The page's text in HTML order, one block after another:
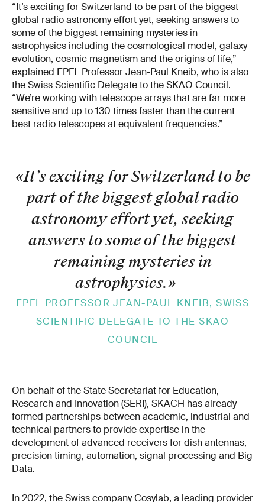
“It’s exciting for Switzerland to be part of the biggest
global radio astronomy effort yet, seeking answers to
some of the biggest remaining mysteries in
astrophysics including the cosmological model, galaxy
evolution, cosmic magnetism and the origins of life,”
explained EPFL Professor Jean-Paul Kneib, who is also
the Swiss Scientific Delegate to the SKAO Council.
“We’re working with telescope arrays that are far more
sensitive and up to 130 times faster than the current
best radio telescopes at equivalent frequencies.”
«It’s exciting for Switzerland to be
part of the biggest global radio
astronomy effort yet, seeking
answers to some of the biggest
remaining mysteries in
astrophysics.»
EPFL PROFESSOR JEAN-PAUL KNEIB, SWISS
SCIENTIFIC DELEGATE TO THE SKAO
COUNCIL
On behalf of theState Secretariat for Education,
Research and Innovation(SERI), SKACH has already
formed partnerships between academic, industrial and
technical partners to provide expertise in the
development of advanced receivers for dish antennas,
precision timing, automation, signal processing and Big
Data.
In 2022, the Swiss company Cosylab, a leading provider